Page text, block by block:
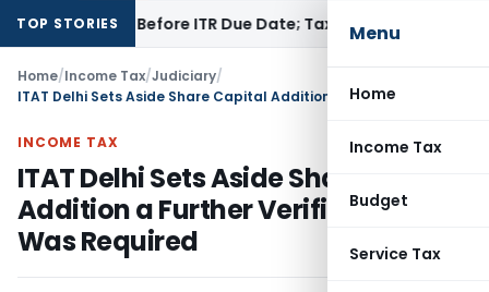
Menu
Home
Income Tax
Budget
Service Tax
TOP STORIES
Before ITR Due Date; Tax Audit Error Verifiable
Home/Income Tax/Judiciary/
INCOME TAX
ITAT Delhi Sets Aside Share Capital
Addition a Further Verification
Was Required